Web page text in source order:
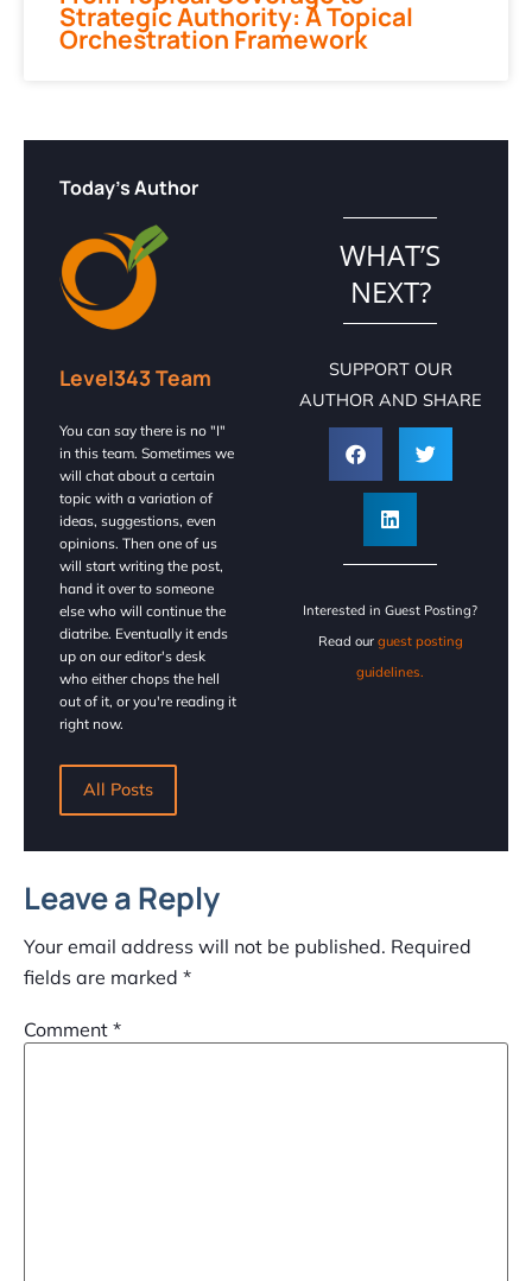
Strategic Authority: A Topical
Orchestration Framework
Today's Author
Level343 Team
You can say there is no "I"
in this team. Sometimes we
will chat about a certain
topic with a variation of
ideas, suggestions, even
opinions. Then one of us
will start writing the post,
hand it over to someone
else who will continue the
diatribe. Eventually it ends
up on our editor's desk
who either chops the hell
out of it, or you're reading it
right now.
All Posts
WHAT’S
NEXT?
SUPPORT OUR
AUTHOR AND SHARE
Interested in Guest Posting?
Read our guest posting
guidelines.
Leave a Reply
Your email address will not be published. Required
fields are marked *
Comment *